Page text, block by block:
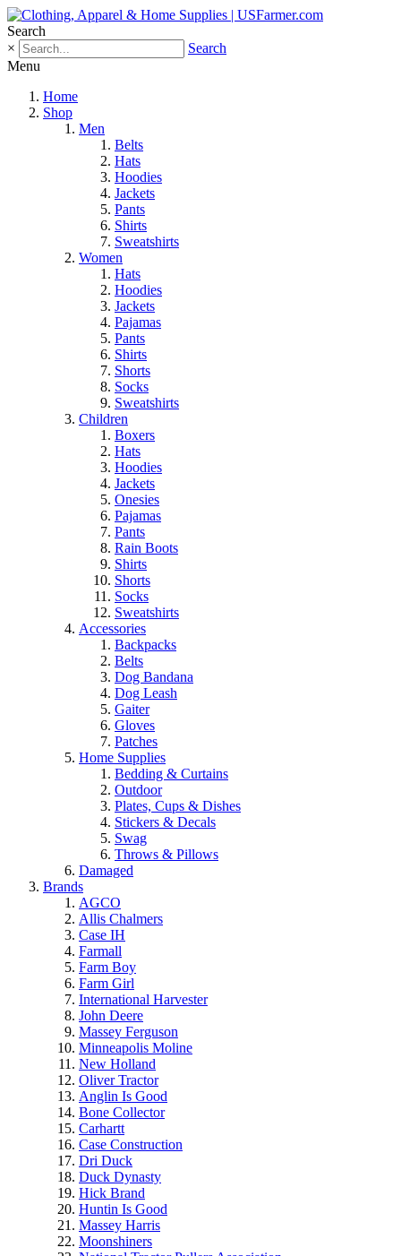
Search
×
Search
Menu
Home
Shop
Men
Belts
Hats
Hoodies
Jackets
Pants
Shirts
Sweatshirts
Women
Hats
Hoodies
Jackets
Pajamas
Pants
Shirts
Shorts
Socks
Sweatshirts
Children
Boxers
Hats
Hoodies
Jackets
Onesies
Pajamas
Pants
Rain Boots
Shirts
Shorts
Socks
Sweatshirts
Accessories
Backpacks
Belts
Dog Bandana
Dog Leash
Gaiter
Gloves
Patches
Home Supplies
Bedding & Curtains
Outdoor
Plates, Cups & Dishes
Stickers & Decals
Swag
Throws & Pillows
Damaged
Brands
AGCO
Allis Chalmers
Case IH
Farmall
Farm Boy
Farm Girl
International Harvester
John Deere
Massey Ferguson
Minneapolis Moline
New Holland
Oliver Tractor
Anglin Is Good
Bone Collector
Carhartt
Case Construction
Dri Duck
Duck Dynasty
Hick Brand
Huntin Is Good
Massey Harris
Moonshiners